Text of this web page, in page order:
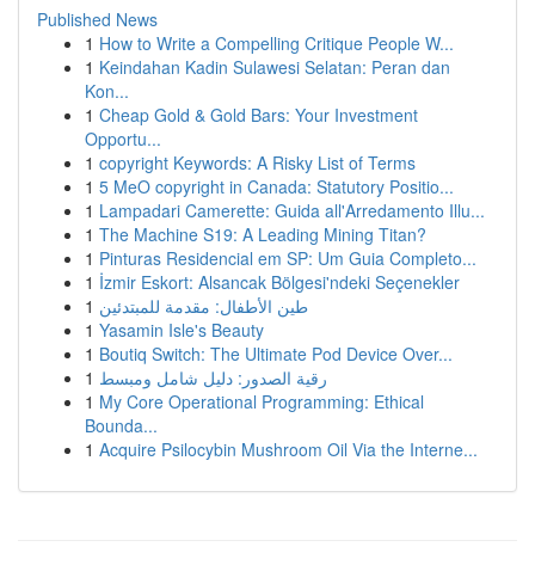
Published News
1 How to Write a Compelling Critique People W...
1 Keindahan Kadin Sulawesi Selatan: Peran dan
Kon...
1 Cheap Gold & Gold Bars: Your Investment
Opportu...
1 copyright Keywords: A Risky List of Terms
1 5 MeO copyright in Canada: Statutory Positio...
1 Lampadari Camerette: Guida all'Arredamento Illu...
1 The Machine S19: A Leading Mining Titan?
1 Pinturas Residencial em SP: Um Guia Completo...
1 İzmir Eskort: Alsancak Bölgesi'ndeki Seçenekler
1 طين الأطفال: مقدمة للمبتدئين
1 Yasamin Isle's Beauty
1 Boutiq Switch: The Ultimate Pod Device Over...
1 رقية الصدور: دليل شامل ومبسط
1 My Core Operational Programming: Ethical
Bounda...
1 Acquire Psilocybin Mushroom Oil Via the Interne...